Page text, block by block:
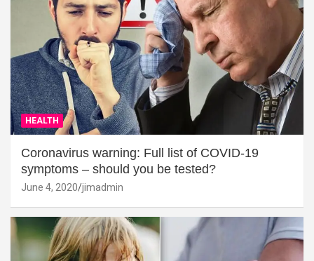
HEALTH
Coronavirus warning: Full list of COVID-19
symptoms – should you be tested?
June 4, 2020 jimadmin